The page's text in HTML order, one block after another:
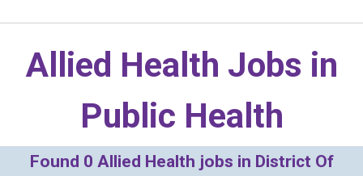
Allied Health Jobs in
Public Health
Found 0 Allied Health jobs in District Of